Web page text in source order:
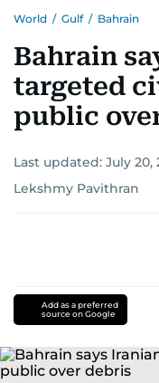
World / Gulf / Bahrain
Bahrain
targeted
public
Last updated: July 20,
Lekshmy Pavithran
Add as a preferred
source on Google